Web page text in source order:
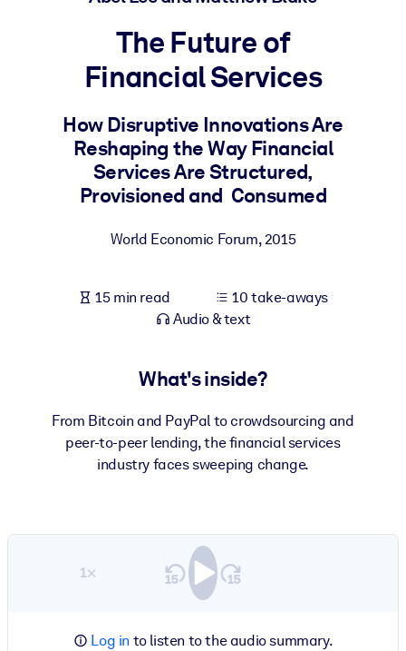
Bring bite-sized, verified knowledge into your LMS/LXP for
For Corporate Libraries
Enrich your corporate library with trusted, ready-to-use business
knowledge.
The Future of
Financial Services
How Disruptive Innovations Are
Reshaping the Way Financial
Services Are Structured,
Provisioned and Consumed
World Economic Forum,2015
15 min read
10 take-aways
Audio & text
What's inside?
From Bitcoin and PayPal to crowdsourcing and
peer-to-peer lending, the financial services
industry faces sweeping change.
1×
Log in to listen to the audio summary.